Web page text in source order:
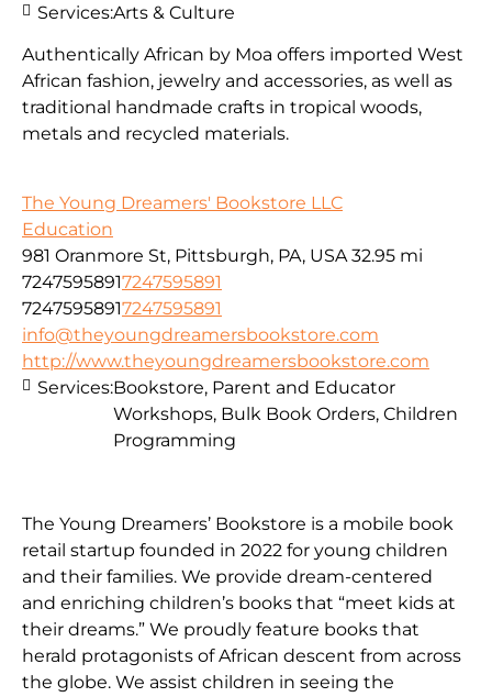
Authentically African by Moa offers imported West
African fashion, jewelry and accessories, as well as
traditional handmade crafts in tropical woods,
metals and recycled materials.
Services:Arts & Culture
The Young Dreamers' Bookstore LLC
Education
981 Oranmore St, Pittsburgh, PA, USA 32.95 mi
72475958917247595891
72475958917247595891
info@theyoungdreamersbookstore.com
http://www.theyoungdreamersbookstore.com
The Young Dreamers’ Bookstore is a mobile book
retail startup founded in 2022 for young children
and their families. We provide dream-centered
and enriching children’s books that “meet kids at
their dreams.” We proudly feature books that
herald protagonists of African descent from across
the globe. We assist children in seeing the
Services:Bookstore, Parent and Educator
Workshops, Bulk Book Orders, Children
Programming